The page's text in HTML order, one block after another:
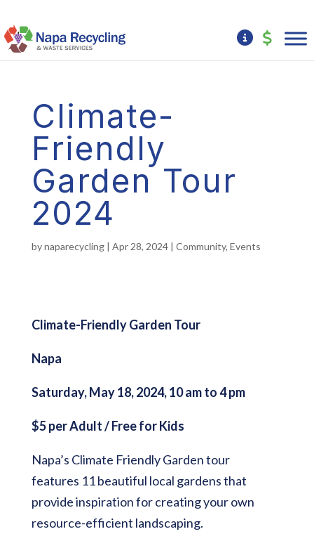
Climate-
Friendly
Garden Tour
2024
bynaparecycling| Apr 28, 2024| Community, Events
Climate-Friendly Garden Tour
Napa
Saturday, May 18, 2024, 10 am to 4 pm
$5 per Adult / Free for Kids
Napa’s Climate Friendly Garden tour
features 11 beautiful local gardens that
provide inspiration for creating your own
resource-efficient landscaping.